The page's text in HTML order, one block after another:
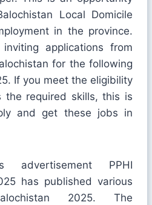
Local Domicile
in the province.
applications from
for the following
If you meet the eligibility
the required skills, this is
and get these jobs in
PPHI
has published various
2025. The